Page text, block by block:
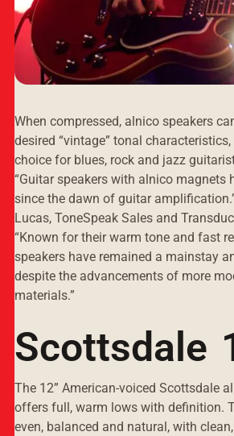
When compressed, alnico speakers
desired “vintage” tonal
choice for blues, rock and jazz
“Guitar speakers with alnico magnets
since the dawn of guitar
Lucas, ToneSpeak Sales and
“Known for their warm tone and fast
speakers have remained a mainstay
despite the advancements of more
materials.”
Scottsdale
The 12” American-voiced Scottsdale
offers full, warm lows with definition.
even, balanced and natural, with